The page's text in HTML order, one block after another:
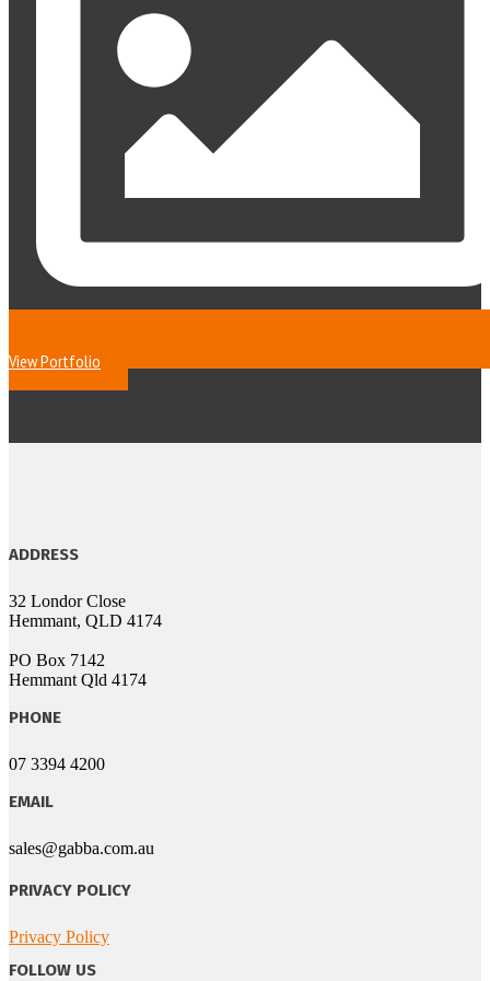
View Portfolio
ADDRESS
32 Londor Close
Hemmant, QLD 4174
PO Box 7142
Hemmant Qld 4174
PHONE
07 3394 4200
EMAIL
sales@gabba.com.au
PRIVACY POLICY
Privacy Policy
FOLLOW US